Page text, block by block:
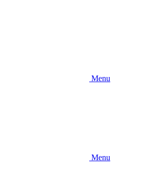
Menu
Menu